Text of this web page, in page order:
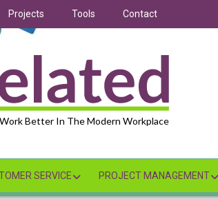
Projects Tools Contact
Better In The Modern Workplace
SERVICE PROJECT MANAGEMENT